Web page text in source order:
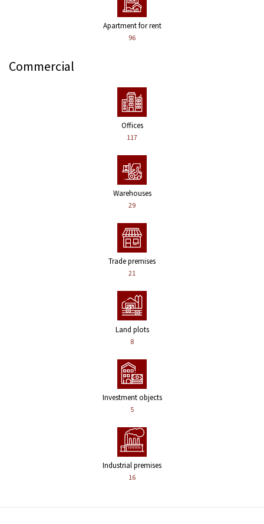
Apartment for rent
96
Commercial
Offices
117
Warehouses
29
Trade premises
21
Land plots
8
Investment objects
5
Industrial premises
16